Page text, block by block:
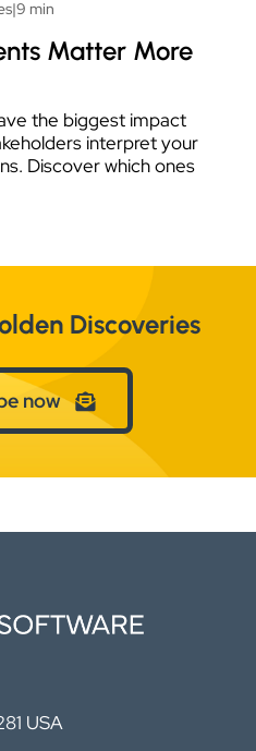
|9 min
Matter More
the biggest impact
interpret your
Discover which ones
Discoveries
now
USA